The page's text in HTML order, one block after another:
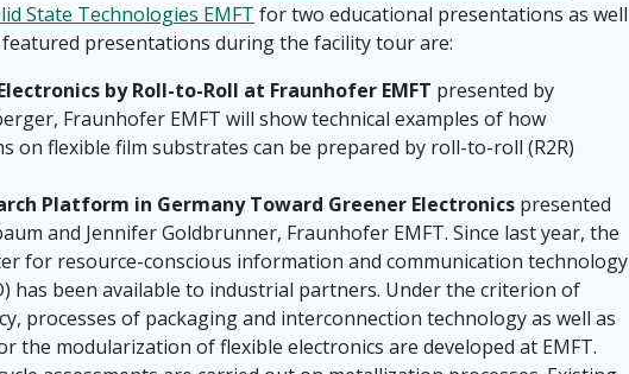
State Technologies EMFT for two educational presentations as well
presentations during the facility tour are:
by Roll-to-Roll at Fraunhofer EMFT presented by
Fraunhofer EMFT will show technical examples of how
on flexible film substrates can be prepared by roll-to-roll (R2R)
Platform in Germany Toward Greener Electronics presented
and Jennifer Goldbrunner, Fraunhofer EMFT. Since last year, the
for resource-conscious information and communication technology
has been available to industrial partners. Under the criterion of
processes of packaging and interconnection technology as well as
the modularization of flexible electronics are developed at EMFT.